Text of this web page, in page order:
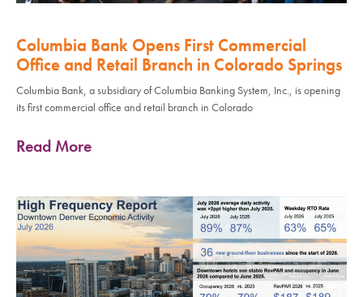
Columbia Bank Opens First Commercial
Office and Retail Branch in Colorado Springs
Columbia Bank, a subsidiary of Columbia Banking System, Inc., is opening
its first commercial office and retail branch in Colorado
Read More